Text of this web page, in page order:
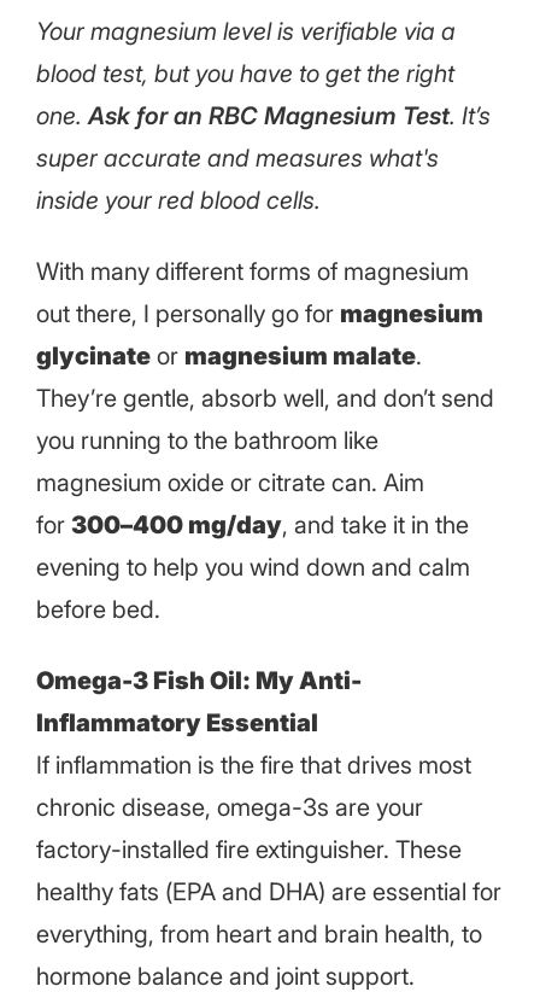
Your magnesium level is verifiable via a
blood test, but you have to get the right
one.Ask for an RBC Magnesium Test. It’s
super accurate and measures what's
inside your red blood cells.
With many different forms of magnesium
out there, I personally go for magnesium
glycinate or magnesium malate.
They’re gentle, absorb well, and don’t send
you running to the bathroom like
magnesium oxide or citrate can. Aim
for 300–400 mg/day, and take it in the
evening to help you wind down and calm
before bed.
Omega-3 Fish Oil: My Anti-
Inflammatory Essential
If inflammation is the fire that drives most
chronic disease, omega-3s are your
factory-installed fire extinguisher. These
healthy fats (EPA and DHA) are essential for
everything, from heart and brain health, to
hormone balance and joint support.